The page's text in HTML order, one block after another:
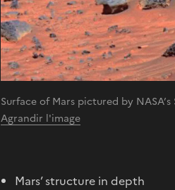
Surface of Mars pictured by
Agrandir l'image
Mars’ structure in depth